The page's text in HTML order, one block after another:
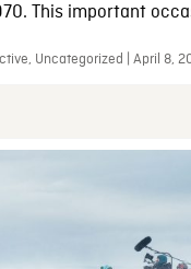
This important
Uncategorized | April 8,